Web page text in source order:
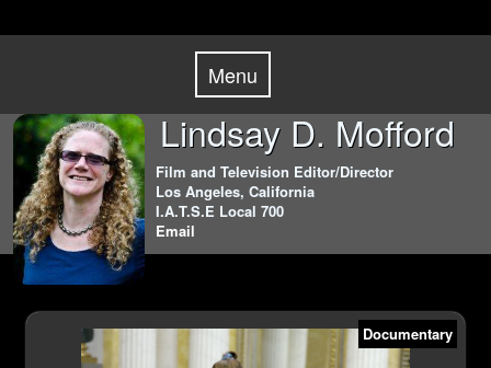
MenuMenu
Lindsay D. Mofford
Film and Television Editor/Director
Los Angeles, California
I.A.T.S.E Local 700
Email
Documentary